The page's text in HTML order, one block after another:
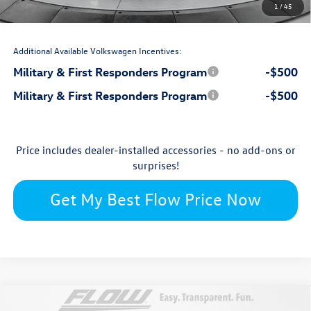
1/45
Price: $44,735
Additional Available Volkswagen Incentives:
Military & First Responders Program
-$500
Military & First Responders Program
-$500
Price includes dealer-installed accessories - no add-ons or
surprises!
Get My Best Flow Price Now
Compare Vehicle